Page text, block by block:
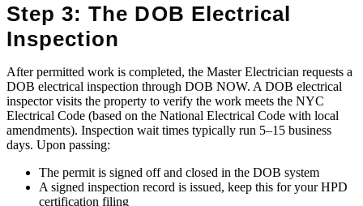
Step 3: The DOB Electrical
Inspection
After permitted work is completed, the Master Electrician requests a
DOB electrical inspection through DOB NOW. A DOB electrical
inspector visits the property to verify the work meets the NYC
Electrical Code (based on the National Electrical Code with local
amendments). Inspection wait times typically run 5–15 business
days. Upon passing:
The permit is signed off and closed in the DOB system
A signed inspection record is issued, keep this for your HPD
certification filing